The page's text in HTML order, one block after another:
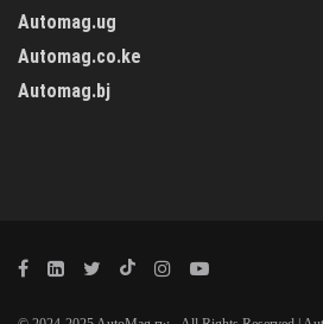
Automag.ug
Automag.co.ke
Automag.bj